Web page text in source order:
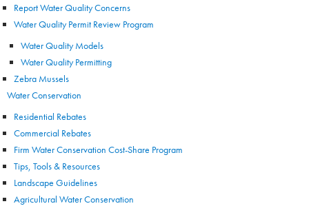
Report Water Quality Concerns
Water Quality Permit Review Program
Water Quality Models
Water Quality Permitting
Zebra Mussels
Water Conservation
Residential Rebates
Commercial Rebates
Firm Water Conservation Cost-Share Program
Tips, Tools & Resources
Landscape Guidelines
Agricultural Water Conservation